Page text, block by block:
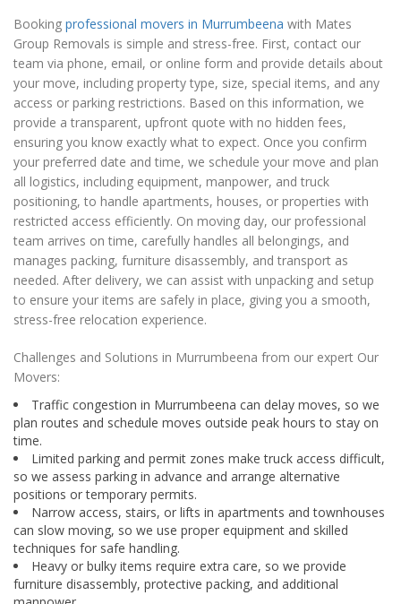
Booking professional movers in Murrumbeena with Mates
Group Removals is simple and stress-free. First, contact our
team via phone, email, or online form and provide details about
your move, including property type, size, special items, and any
access or parking restrictions. Based on this information, we
provide a transparent, upfront quote with no hidden fees,
ensuring you know exactly what to expect. Once you confirm
your preferred date and time, we schedule your move and plan
all logistics, including equipment, manpower, and truck
positioning, to handle apartments, houses, or properties with
restricted access efficiently. On moving day, our professional
team arrives on time, carefully handles all belongings, and
manages packing, furniture disassembly, and transport as
needed. After delivery, we can assist with unpacking and setup
to ensure your items are safely in place, giving you a smooth,
stress-free relocation experience.
Challenges and Solutions in Murrumbeena from our expert Our
Movers:
Traffic congestion in Murrumbeena can delay moves, so we
plan routes and schedule moves outside peak hours to stay on
time.
Limited parking and permit zones make truck access difficult,
so we assess parking in advance and arrange alternative
positions or temporary permits.
Narrow access, stairs, or lifts in apartments and townhouses
can slow moving, so we use proper equipment and skilled
techniques for safe handling.
Heavy or bulky items require extra care, so we provide
furniture disassembly, protective packing, and additional